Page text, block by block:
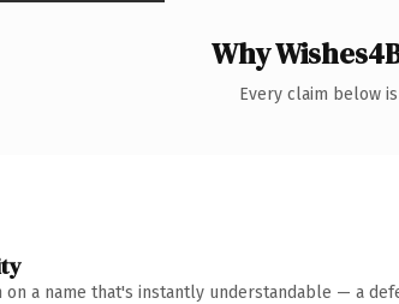
Why
Every claim below
on a name that's instantly understandable — a